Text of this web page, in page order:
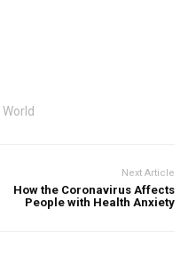
World
Next Article
How the Coronavirus Affects
People with Health Anxiety